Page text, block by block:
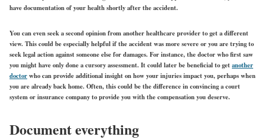
have documentation of your health shortly after the accident.
You can even seek a second opinion from another healthcare provider to get a different
view. This could be especially helpful if the accident was more severe or you are trying to
seek legal action against someone else for damages. For instance, the doctor who first saw
you might have only done a cursory assessment. It could later be beneficial to getanother
doctorwho can provide additional insight on how your injuries impact you, perhaps when
you are already back home. Often, this could be the difference in convincing a court
system or insurance company to provide you with the compensation you deserve.
Document everything